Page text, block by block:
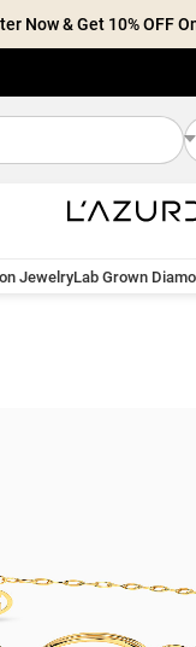
Now & Get 10% OFF
JewelryLab Grown